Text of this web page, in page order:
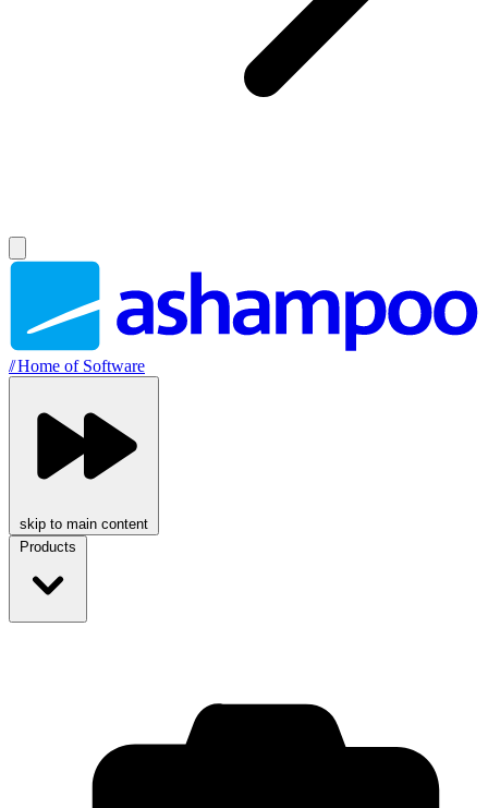
//Home of Software
skip to main content
Products